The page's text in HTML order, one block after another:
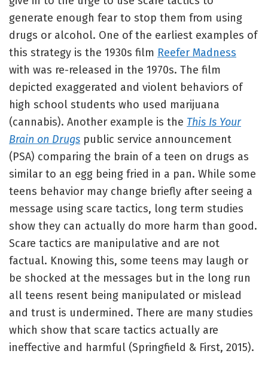
generate enough fear to stop them from using
drugs or alcohol. One of the earliest examples of
this strategy is the 1930s film Reefer Madness
with was re-released in the 1970s. The film
depicted exaggerated and violent behaviors of
high school students who used marijuana
(cannabis). Another example is the This Is Your
Brain on Drugs public service announcement
(PSA) comparing the brain of a teen on drugs as
similar to an egg being fried in a pan. While some
teens behavior may change briefly after seeing a
message using scare tactics, long term studies
show they can actually do more harm than good.
Scare tactics are manipulative and are not
factual. Knowing this, some teens may laugh or
be shocked at the messages but in the long run
all teens resent being manipulated or mislead
and trust is undermined. There are many studies
which show that scare tactics actually are
ineffective and harmful (Springfield & First, 2015).